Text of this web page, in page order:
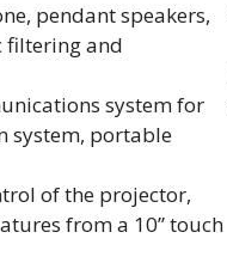
pendant speakers,
filtering and
system for
system, portable
of the projector,
from a 10” touch